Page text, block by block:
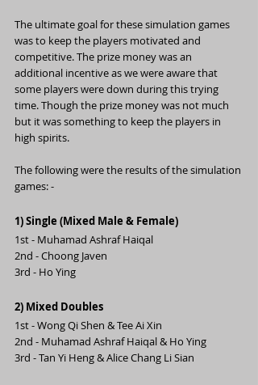
The ultimate goal for these simulation games
was to keep the players motivated and
competitive. The prize money was an
additional incentive as we were aware that
some players were down during this trying
time. Though the prize money was not much
but it was something to keep the players in
high spirits.
The following were the results of the simulation
games: -
1) Single (Mixed Male & Female)
1st - Muhamad Ashraf Haiqal
2nd - Choong Javen
3rd - Ho Ying
2) Mixed Doubles
1st - Wong Qi Shen & Tee Ai Xin
2nd - Muhamad Ashraf Haiqal & Ho Ying
3rd - Tan Yi Heng & Alice Chang Li Sian